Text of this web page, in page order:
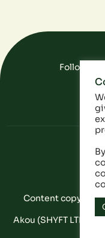
Follow Us
FAQ
Content copyright
Akou (SHYFT LTD) is